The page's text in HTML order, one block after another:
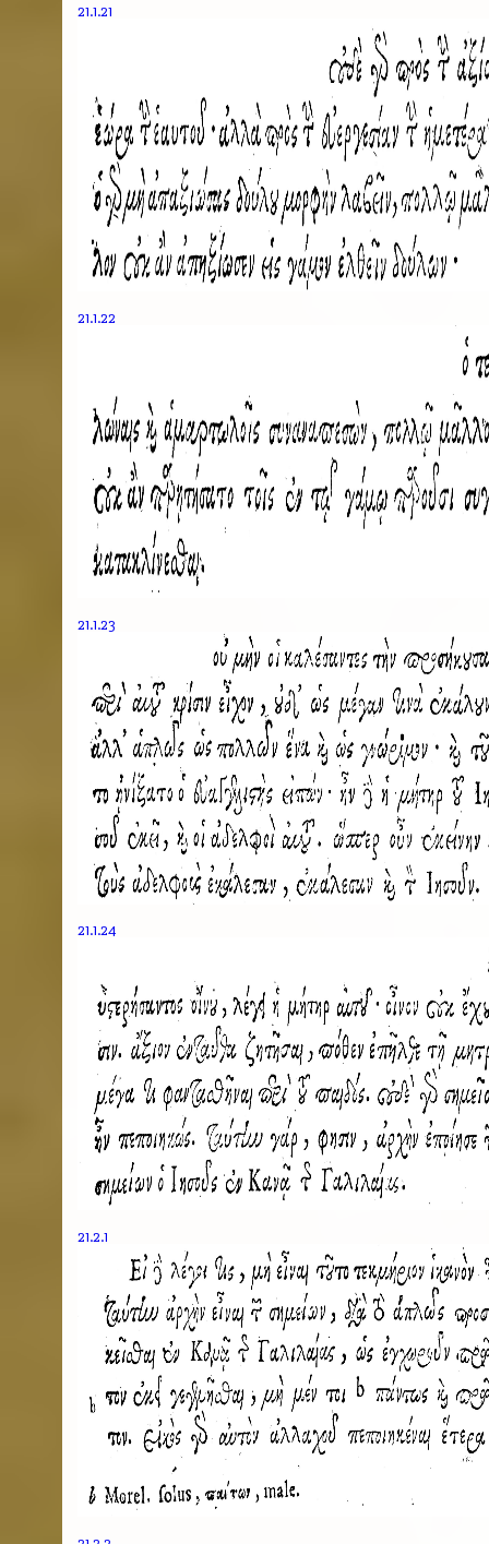
21.1.21
21.1.22
21.1.23
21.1.24
21.2.1